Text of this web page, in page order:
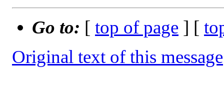
Go to: [ top of page ] [
Original text of this message